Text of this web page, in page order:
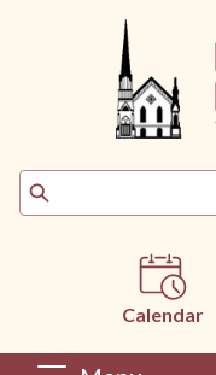
Skip to main content
Calendar